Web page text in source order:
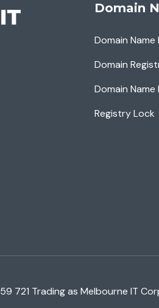
Domain
Domain
Domain
Domain Name
Registry Lock
721 Trading as Melbourne IT